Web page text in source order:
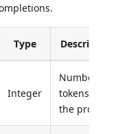
Type Description
Integer
Number of
tokens in
the prompt.